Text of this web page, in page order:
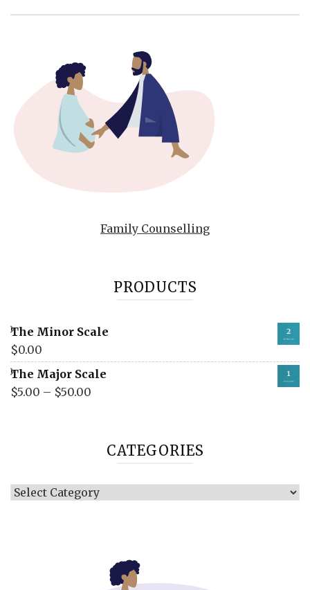
Family Counselling
PRODUCTS
The Minor Scale
$0.00
The Major Scale
$5.00 – $50.00
CATEGORIES
Categories